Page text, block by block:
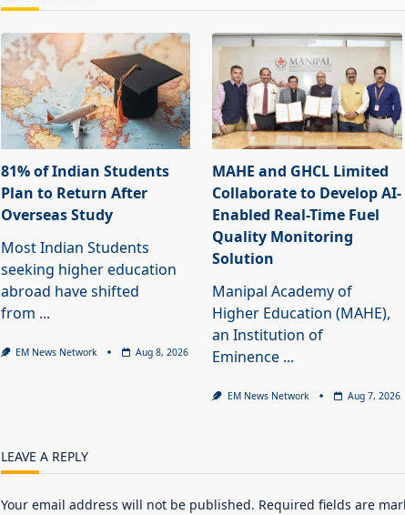
81% of Indian Students
Plan to Return After
Overseas Study
Most Indian Students
seeking higher education
abroad have shifted
from ...
EM News Network Aug 8, 2026
MAHE and GHCL Limited
Collaborate to Develop AI-
Enabled Real-Time Fuel
Quality Monitoring
Solution
Manipal Academy of
Higher Education (MAHE),
an Institution of
Eminence ...
EM News Network Aug 7, 2026
LEAVE A REPLY
Your email address will not be published. Required fields are